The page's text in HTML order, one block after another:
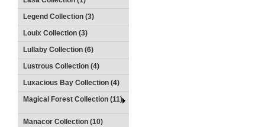
Legend Collection (3)
Louix Collection (3)
Lullaby Collection (6)
Lustrous Collection (4)
Luxacious Bay Collection (4)
Magical Forest Collection (11)
Manacor Collection (10)